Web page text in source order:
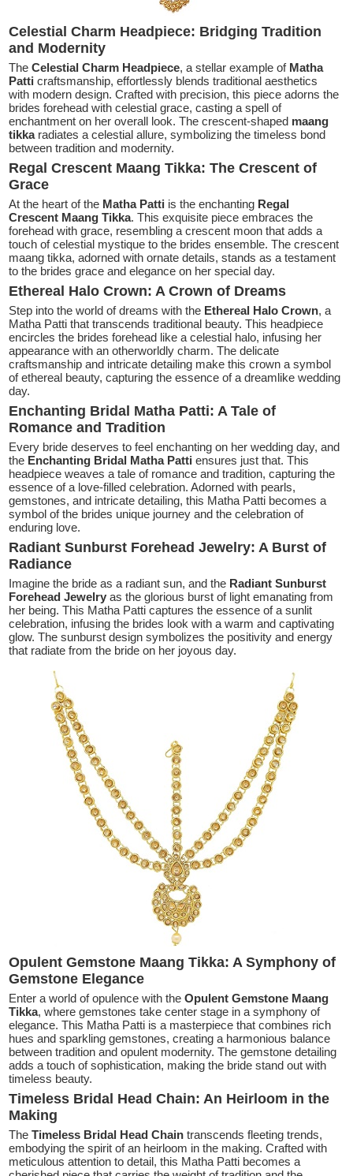
Celestial Charm Headpiece: Bridging Tradition
and Modernity
TheCelestial Charm Headpiece, a stellar example of Matha
Patti craftsmanship, effortlessly blends traditional aesthetics
with modern design. Crafted with precision, this piece adorns the
brides forehead with celestial grace, casting a spell of
enchantment on her overall look. The crescent-shaped maang
tikkaradiates a celestial allure, symbolizing the timeless bond
between tradition and modernity.
Regal Crescent Maang Tikka: The Crescent of
Grace
At the heart of the Matha Patti is the enchanting Regal
Crescent Maang Tikka. This exquisite piece embraces the
forehead with grace, resembling a crescent moon that adds a
touch of celestial mystique to the brides ensemble. The crescent
maang tikka, adorned with ornate details, stands as a testament
to the brides grace and elegance on her special day.
Ethereal Halo Crown: A Crown of Dreams
Step into the world of dreams with the Ethereal Halo Crown, a
Matha Patti that transcends traditional beauty. This headpiece
encircles the brides forehead like a celestial halo, infusing her
appearance with an otherworldly charm. The delicate
craftsmanship and intricate detailing make this crown a symbol
of ethereal beauty, capturing the essence of a dreamlike wedding
day.
Enchanting Bridal Matha Patti: A Tale of
Romance and Tradition
Every bride deserves to feel enchanting on her wedding day, and
the Enchanting Bridal Matha Patti ensures just that. This
headpiece weaves a tale of romance and tradition, capturing the
essence of a love-filled celebration. Adorned with pearls,
gemstones, and intricate detailing, this Matha Patti becomes a
symbol of the brides unique journey and the celebration of
enduring love.
Radiant Sunburst Forehead Jewelry: A Burst of
Radiance
Imagine the bride as a radiant sun, and the Radiant Sunburst
Forehead Jewelry as the glorious burst of light emanating from
her being. This Matha Patti captures the essence of a sunlit
celebration, infusing the brides look with a warm and captivating
glow. The sunburst design symbolizes the positivity and energy
that radiate from the bride on her joyous day.
Opulent Gemstone Maang Tikka: A Symphony of
Gemstone Elegance
Enter a world of opulence with theOpulent Gemstone Maang
Tikka, where gemstones take center stage in a symphony of
elegance. This Matha Patti is a masterpiece that combines rich
hues and sparkling gemstones, creating a harmonious balance
between tradition and opulent modernity. The gemstone detailing
adds a touch of sophistication, making the bride stand out with
timeless beauty.
Timeless Bridal Head Chain: An Heirloom in the
Making
The Timeless Bridal Head Chain transcends fleeting trends,
embodying the spirit of an heirloom in the making. Crafted with
meticulous attention to detail, this Matha Patti becomes a